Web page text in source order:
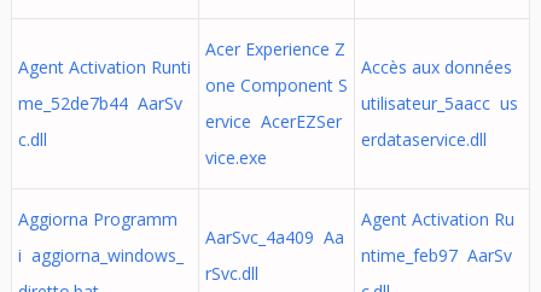
Agent Activation Runti
me_52de7b44 AarSv
c.dll
Acer Experience Z
one Component S
ervice AcerEZSer
vice.exe
Accès aux données
utilisateur_5aacc us
erdataservice.dll
Aggiorna Programm
i aggiorna_windows_
AarSvc_4a409 Aa
rSvc.dll
Agent Activation Ru
ntime_feb97 AarSv